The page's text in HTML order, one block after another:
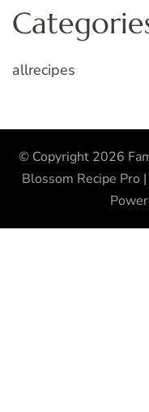
allrecipes
© Copyright 2026
Blossom Recipe Pro